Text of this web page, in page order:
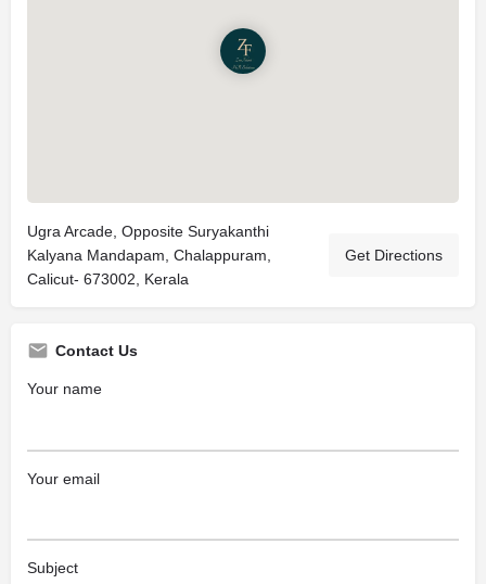
Ugra Arcade, Opposite Suryakanthi
Kalyana Mandapam, Chalappuram,
Calicut- 673002, Kerala
Get Directions
Contact Us
Your name
Your email
Subject